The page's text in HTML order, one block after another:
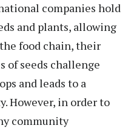
companies hold
and plants, allowing
food chain, their
of seeds challenge
and leads to a
However, in order to
community